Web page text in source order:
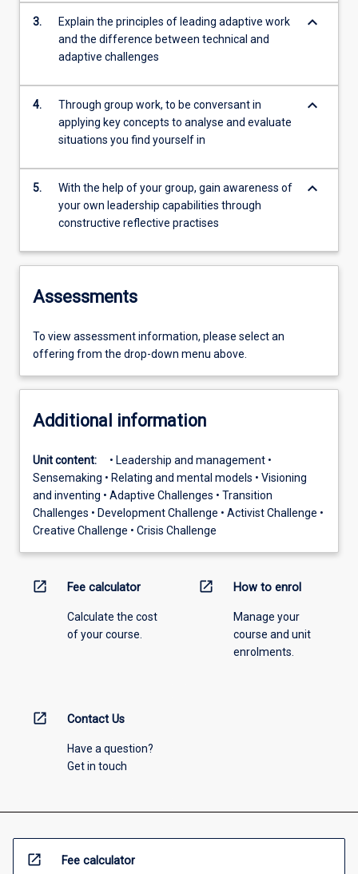
3.
Explain the principles of leading adaptive work
and the difference between technical and
adaptive challenges
keyboard_arrow_down
4.
Through group work, to be conversant in
applying key concepts to analyse and evaluate
situations you find yourself in
keyboard_arrow_down
5.
With the help of your group, gain awareness of
your own leadership capabilities through
constructive reflective practises
keyboard_arrow_down
Assessments
To view assessment information, please select an
offering from the drop-down menu above.
Additional information
Unit content:
• Leadership and management •
Sensemaking • Relating and mental models • Visioning
and inventing • Adaptive Challenges • Transition
Challenges • Development Challenge • Activist Challenge •
Creative Challenge • Crisis Challenge
open_in_new Fee calculator
Calculate the cost
of your course.
open_in_new How to enrol
Manage your
course and unit
enrolments.
open_in_new Contact Us
Have a question?
Get in touch
open_in_new Fee calculator